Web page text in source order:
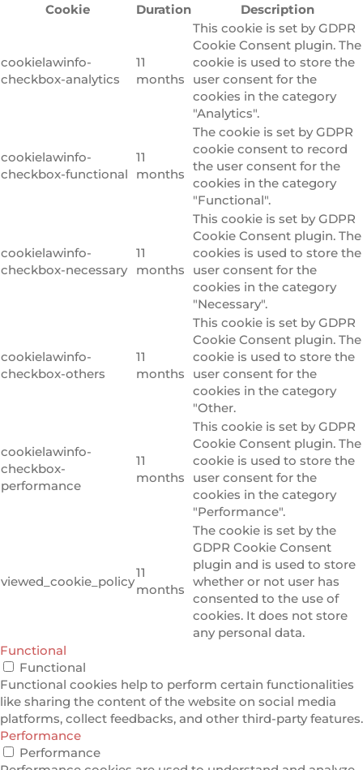
Cookie
Duration Description
cookielawinfo-
checkbox-analytics
11
months
This cookie is set by GDPR
Cookie Consent plugin. The
cookie is used to store the
user consent for the
cookies in the category
"Analytics".
cookielawinfo-
checkbox-functional
11
months
The cookie is set by GDPR
cookie consent to record
the user consent for the
cookies in the category
"Functional".
cookielawinfo-
checkbox-necessary
11
months
This cookie is set by GDPR
Cookie Consent plugin. The
cookies is used to store the
user consent for the
cookies in the category
"Necessary".
cookielawinfo-
checkbox-others
11
months
This cookie is set by GDPR
Cookie Consent plugin. The
cookie is used to store the
user consent for the
cookies in the category
"Other.
cookielawinfo-
checkbox-
performance
11
months
This cookie is set by GDPR
Cookie Consent plugin. The
cookie is used to store the
user consent for the
cookies in the category
"Performance".
viewed_cookie_policy
11
months
The cookie is set by the
GDPR Cookie Consent
plugin and is used to store
whether or not user has
consented to the use of
cookies. It does not store
any personal data.
Functional
Functional
Functional cookies help to perform certain functionalities
like sharing the content of the website on social media
platforms, collect feedbacks, and other third-party features.
Performance
Performance